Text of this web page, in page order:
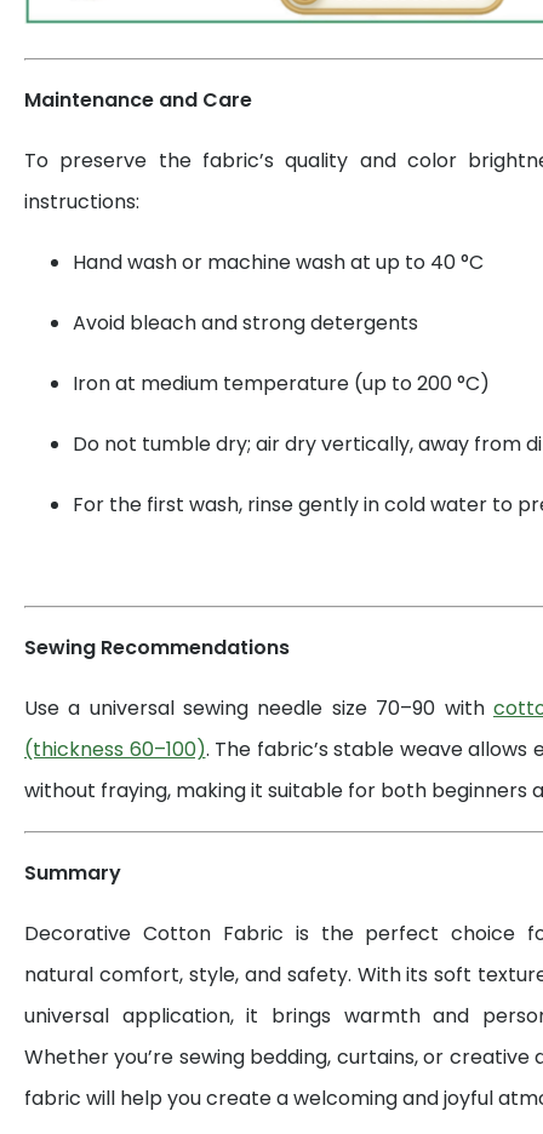
Maintenance and Care
To preserve the fabric’s quality and color
instructions:
Hand wash or machine wash at up to 40 °C
Avoid bleach and strong detergents
Iron at medium temperature (up to 200 °C)
Do not tumble dry; air dry vertically, away from
For the first wash, rinse gently in cold water to
Sewing Recommendations
Use a universal sewing needle size 70–90 with
(thickness 60–100). The fabric’s stable weave allows
without fraying, making it suitable for both beginners
Summary
Decorative Cotton Fabric is the perfect choice
natural comfort, style, and safety. With its soft
universal application, it brings warmth and
Whether you’re sewing bedding, curtains, or
fabric will help you create a welcoming and joyful